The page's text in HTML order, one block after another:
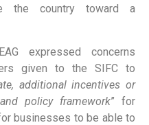
the country toward a
expressed concerns
given to the SIFC to
additional incentives or
policy framework” for
businesses to be able to